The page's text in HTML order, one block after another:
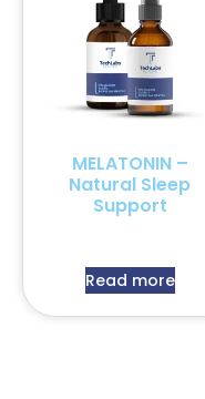
MELATONIN –
Natural Sleep
Support
Read more